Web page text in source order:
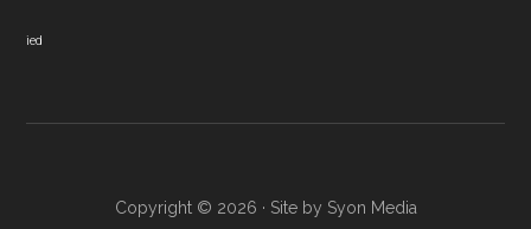
ied
Copyright © 2026 · Site by Syon Media